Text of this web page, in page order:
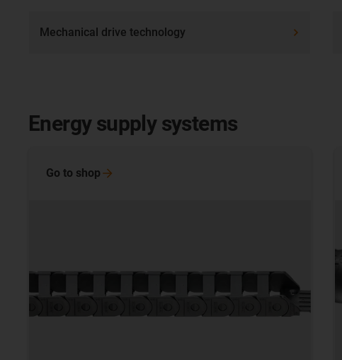
Mechanical drive technology
Energy supply systems
Go to shop